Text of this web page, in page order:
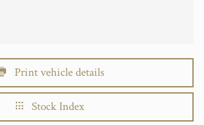
Print vehicle details
Stock Index